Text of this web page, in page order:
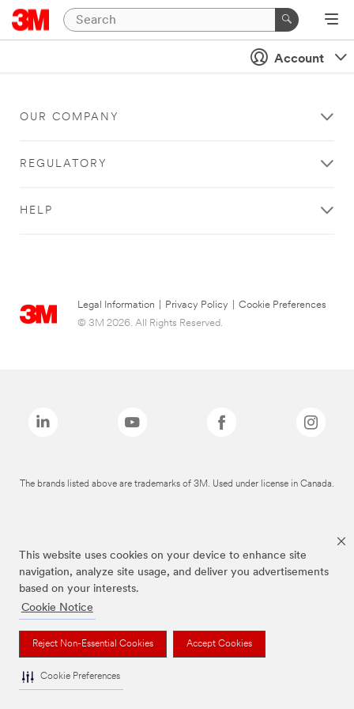
This website uses cookies on your device to enhance site
navigation, analyze site usage, and deliver you advertisements
based on your interests.
Cookie Notice
Reject Non-Essential Cookies Accept Cookies
Cookie Preferences
Account
OUR COMPANY
REGULATORY
HELP
Legal Information Privacy Policy
Cookie Preferences
© 3M 2026. All Rights Reserved.
The brands listed above are trademarks of 3M. Used under license in Canada.